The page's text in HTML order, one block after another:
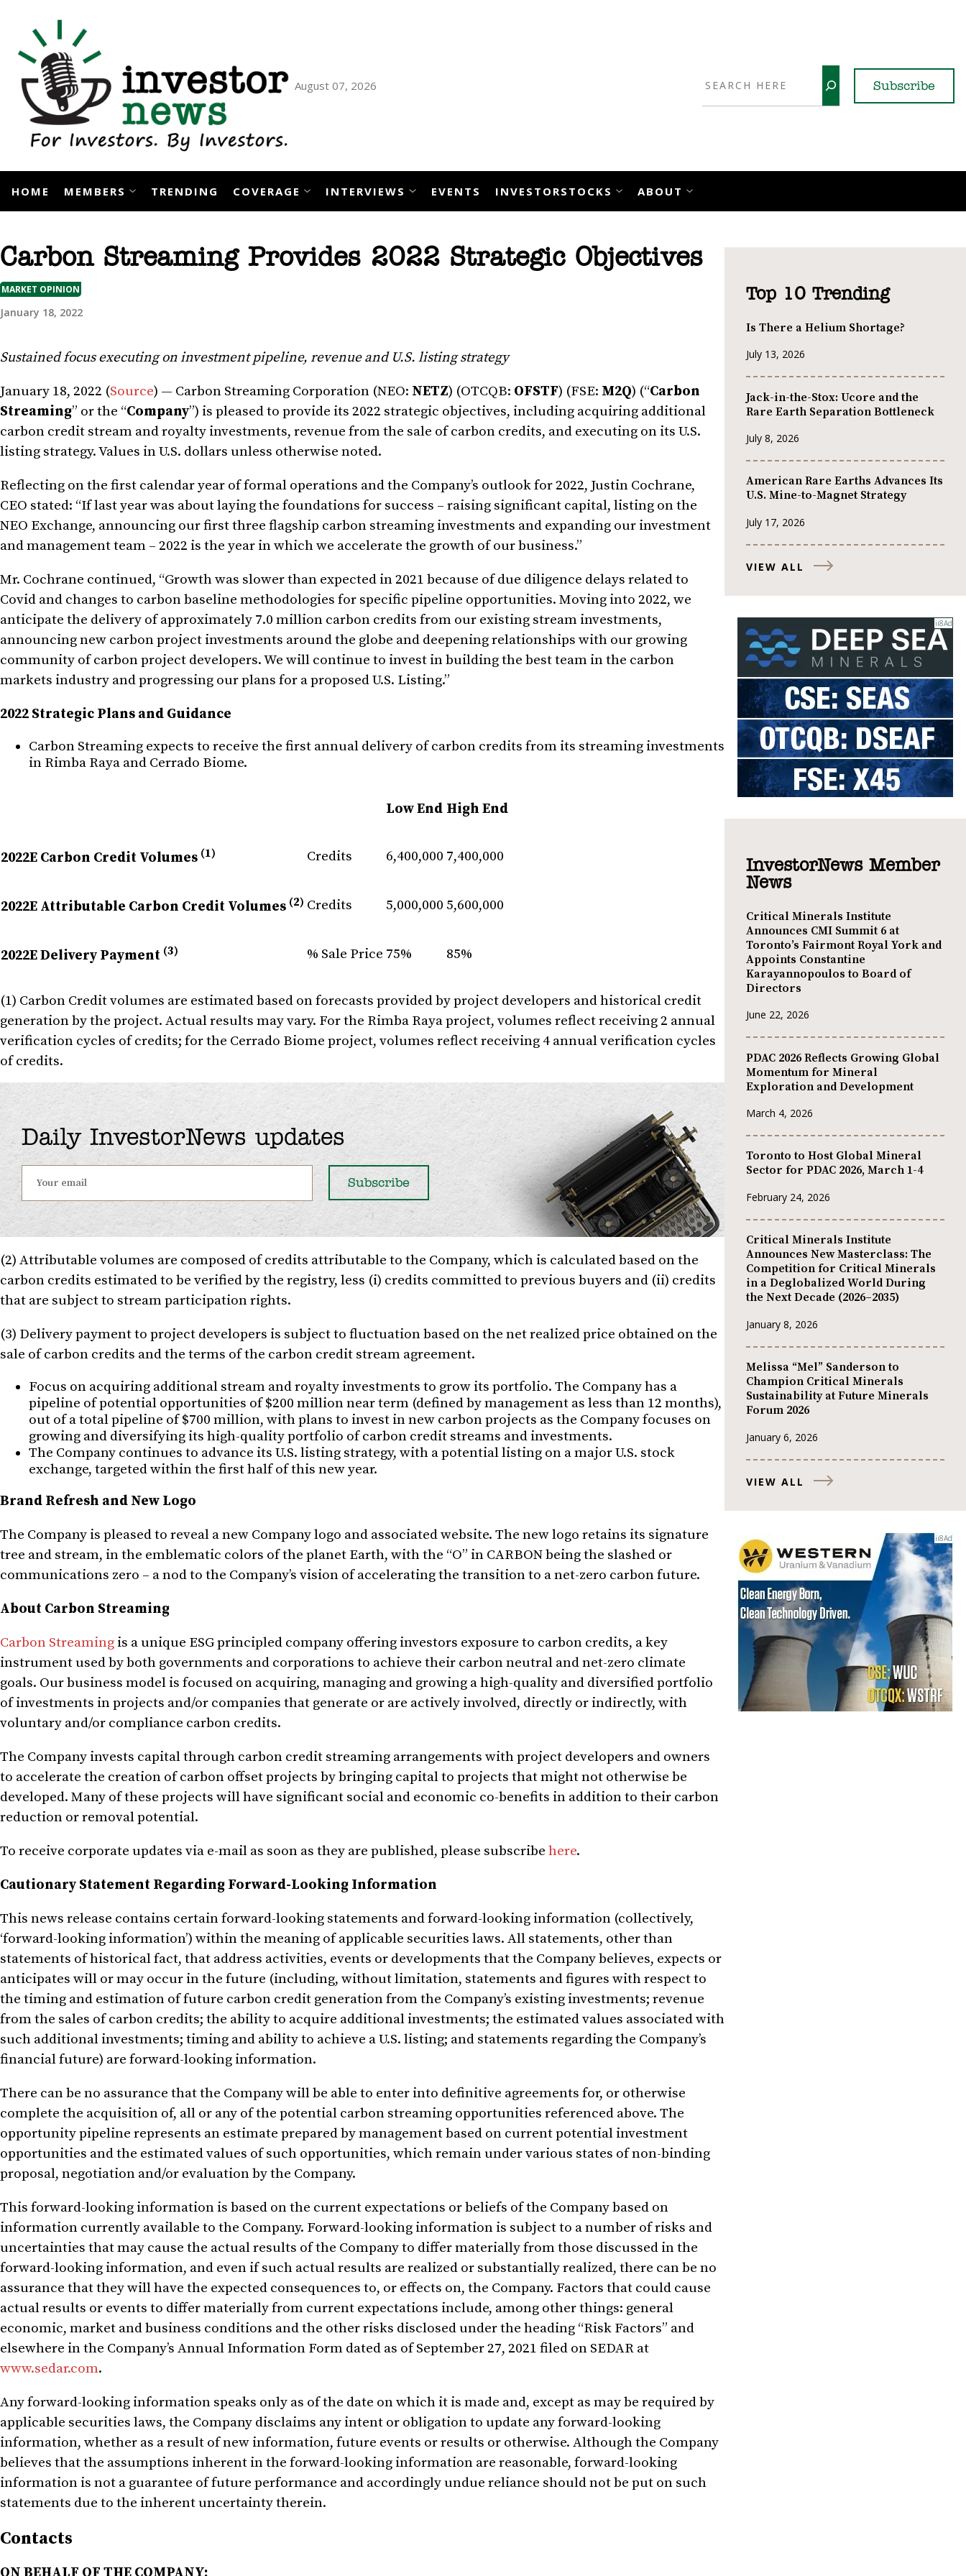
content
August 07, 2026 Subscribe
HOME MEMBERS TRENDING COVERAGE INTERVIEWS EVENTS INVESTORSTOCKS ABOUT
Carbon Streaming Provides 2022 Strategic Objectives
MARKET OPINION
January 18, 2022
Sustained focus executing on investment pipeline, revenue and U.S. listing strategy
January 18, 2022 (Source) — Carbon Streaming Corporation (NEO: NETZ) (OTCQB: OFSTF) (FSE: M2Q) (“Carbon
Streaming” or the “Company”) is pleased to provide its 2022 strategic objectives, including acquiring additional
carbon credit stream and royalty investments, revenue from the sale of carbon credits, and executing on its U.S.
listing strategy. Values in U.S. dollars unless otherwise noted.
Reflecting on the first calendar year of formal operations and the Company’s outlook for 2022, Justin Cochrane,
CEO stated: “If last year was about laying the foundations for success – raising significant capital, listing on the
NEO Exchange, announcing our first three flagship carbon streaming investments and expanding our investment
and management team – 2022 is the year in which we accelerate the growth of our business.”
Mr. Cochrane continued, “Growth was slower than expected in 2021 because of due diligence delays related to
Covid and changes to carbon baseline methodologies for specific pipeline opportunities. Moving into 2022, we
anticipate the delivery of approximately 7.0 million carbon credits from our existing stream investments,
announcing new carbon project investments around the globe and deepening relationships with our growing
community of carbon project developers. We will continue to invest in building the best team in the carbon
markets industry and progressing our plans for a proposed U.S. Listing.”
2022 Strategic Plans and Guidance
Carbon Streaming expects to receive the first annual delivery of carbon credits from its streaming investments
in Rimba Raya and Cerrado Biome.
Low End High End
2022E Carbon Credit Volumes (1) Credits 6,400,000 7,400,000
2022E Attributable Carbon Credit Volumes (2) Credits 5,000,000 5,600,000
2022E Delivery Payment (3) % Sale Price 75% 85%
(1) Carbon Credit volumes are estimated based on forecasts provided by project developers and historical credit
generation by the project. Actual results may vary. For the Rimba Raya project, volumes reflect receiving 2 annual
verification cycles of credits; for the Cerrado Biome project, volumes reflect receiving 4 annual verification cycles
of credits.
Daily InvestorNews updates
(2) Attributable volumes are composed of credits attributable to the Company, which is calculated based on the
carbon credits estimated to be verified by the registry, less (i) credits committed to previous buyers and (ii) credits
that are subject to stream participation rights.
(3) Delivery payment to project developers is subject to fluctuation based on the net realized price obtained on the
sale of carbon credits and the terms of the carbon credit stream agreement.
Focus on acquiring additional stream and royalty investments to grow its portfolio. The Company has a
pipeline of potential opportunities of $200 million near term (defined by management as less than 12 months),
out of a total pipeline of $700 million, with plans to invest in new carbon projects as the Company focuses on
growing and diversifying its high-quality portfolio of carbon credit streams and investments.
The Company continues to advance its U.S. listing strategy, with a potential listing on a major U.S. stock
exchange, targeted within the first half of this new year.
Brand Refresh and New Logo
The Company is pleased to reveal a new Company logo and associated website. The new logo retains its signature
tree and stream, in the emblematic colors of the planet Earth, with the “O” in CARBON being the slashed or
communications zero – a nod to the Company’s vision of accelerating the transition to a net-zero carbon future.
About Carbon Streaming
Carbon Streaming is a unique ESG principled company offering investors exposure to carbon credits, a key
instrument used by both governments and corporations to achieve their carbon neutral and net-zero climate
goals. Our business model is focused on acquiring, managing and growing a high-quality and diversified portfolio
of investments in projects and/or companies that generate or are actively involved, directly or indirectly, with
voluntary and/or compliance carbon credits.
The Company invests capital through carbon credit streaming arrangements with project developers and owners
to accelerate the creation of carbon offset projects by bringing capital to projects that might not otherwise be
developed. Many of these projects will have significant social and economic co-benefits in addition to their carbon
reduction or removal potential.
To receive corporate updates via e-mail as soon as they are published, please subscribe here.
Cautionary Statement Regarding Forward-Looking Information
This news release contains certain forward-looking statements and forward-looking information (collectively,
‘forward-looking information’) within the meaning of applicable securities laws. All statements, other than
statements of historical fact, that address activities, events or developments that the Company believes, expects or
anticipates will or may occur in the future (including, without limitation, statements and figures with respect to
the timing and estimation of future carbon credit generation from the Company’s existing investments; revenue
from the sales of carbon credits; the ability to acquire additional investments; the estimated values associated with
such additional investments; timing and ability to achieve a U.S. listing; and statements regarding the Company’s
financial future) are forward-looking information.
There can be no assurance that the Company will be able to enter into definitive agreements for, or otherwise
complete the acquisition of, all or any of the potential carbon streaming opportunities referenced above. The
opportunity pipeline represents an estimate prepared by management based on current potential investment
opportunities and the estimated values of such opportunities, which remain under various states of non-binding
proposal, negotiation and/or evaluation by the Company.
This forward-looking information is based on the current expectations or beliefs of the Company based on
information currently available to the Company. Forward-looking information is subject to a number of risks and
uncertainties that may cause the actual results of the Company to differ materially from those discussed in the
forward-looking information, and even if such actual results are realized or substantially realized, there can be no
assurance that they will have the expected consequences to, or effects on, the Company. Factors that could cause
actual results or events to differ materially from current expectations include, among other things: general
economic, market and business conditions and the other risks disclosed under the heading “Risk Factors” and
elsewhere in the Company’s Annual Information Form dated as of September 27, 2021 filed on SEDAR at
www.sedar.com.
Any forward-looking information speaks only as of the date on which it is made and, except as may be required by
applicable securities laws, the Company disclaims any intent or obligation to update any forward-looking
information, whether as a result of new information, future events or results or otherwise. Although the Company
believes that the assumptions inherent in the forward-looking information are reasonable, forward-looking
information is not a guarantee of future performance and accordingly undue reliance should not be put on such
statements due to the inherent uncertainty therein.
Contacts
Top 10 Trending
Is There a Helium Shortage?
July 13, 2026
Jack-in-the-Stox: Ucore and the
Rare Earth Separation Bottleneck
July 8, 2026
American Rare Earths Advances Its
U.S. Mine-to-Magnet Strategy
July 17, 2026
VIEW ALL
InvestorNews Member
News
Critical Minerals Institute
Announces CMI Summit 6 at
Toronto’s Fairmont Royal York and
Appoints Constantine
Karayannopoulos to Board of
Directors
June 22, 2026
PDAC 2026 Reflects Growing Global
Momentum for Mineral
Exploration and Development
March 4, 2026
Toronto to Host Global Mineral
Sector for PDAC 2026, March 1-4
February 24, 2026
Critical Minerals Institute
Announces New Masterclass: The
Competition for Critical Minerals
in a Deglobalized World During
the Next Decade (2026–2035)
January 8, 2026
Melissa “Mel” Sanderson to
Champion Critical Minerals
Sustainability at Future Minerals
Forum 2026
January 6, 2026
VIEW ALL